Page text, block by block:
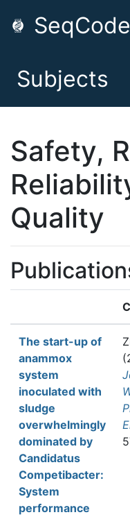
Subjects
Safety,
Quality
The start-up of
anammox
system
inoculated with
sludge
overwhelmingly
dominated by
Candidatus
Competibacter:
System
performance